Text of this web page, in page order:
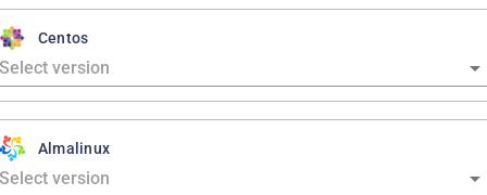
Centos
Almalinux